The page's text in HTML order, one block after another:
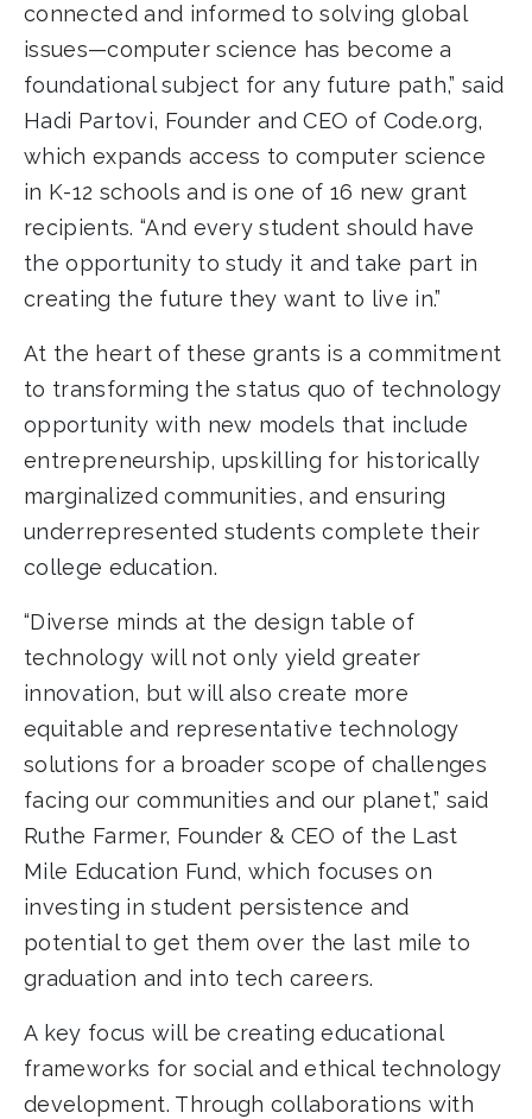
connected and informed to solving global
issues—computer science has become a
foundational subject for any future path,” said
Hadi Partovi, Founder and CEO of Code.org,
which expands access to computer science
in K-12 schools and is one of 16 new grant
recipients. “And every student should have
the opportunity to study it and take part in
creating the future they want to live in.”
At the heart of these grants is a commitment
to transforming the status quo of technology
opportunity with new models that include
entrepreneurship, upskilling for historically
marginalized communities, and ensuring
underrepresented students complete their
college education.
“Diverse minds at the design table of
technology will not only yield greater
innovation, but will also create more
equitable and representative technology
solutions for a broader scope of challenges
facing our communities and our planet,” said
Ruthe Farmer, Founder & CEO of the Last
Mile Education Fund, which focuses on
investing in student persistence and
potential to get them over the last mile to
graduation and into tech careers.
A key focus will be creating educational
frameworks for social and ethical technology
development. Through collaborations with